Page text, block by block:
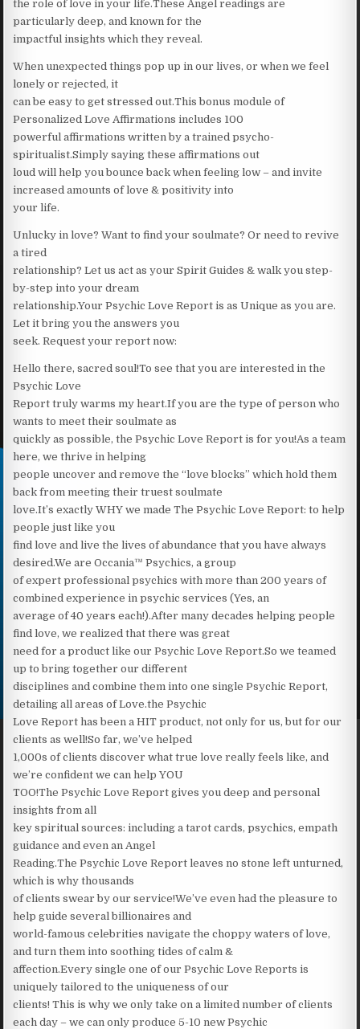
the role of love in your life.These Angel readings are
particularly deep, and known for the
impactful insights which they reveal.
When unexpected things pop up in our lives, or when we feel
lonely or rejected, it
can be easy to get stressed out.This bonus module of
Personalized Love Affirmations includes 100
powerful affirmations written by a trained psycho-
spiritualist.Simply saying these affirmations out
loud will help you bounce back when feeling low – and invite
increased amounts of love & positivity into
your life.
Unlucky in love? Want to find your soulmate? Or need to revive
a tired
relationship? Let us act as your Spirit Guides & walk you step-
by-step into your dream
relationship.Your Psychic Love Report is as Unique as you are.
Let it bring you the answers you
seek. Request your report now:
Hello there, sacred soul!To see that you are interested in the
Psychic Love
Report truly warms my heart.‍If you are the type of person who
wants to meet their soulmate as
quickly as possible, the Psychic Love Report is for you!‍As a team
here, we thrive in helping
people uncover and remove the “love blocks” which hold them
back from meeting their truest soulmate
love.It’s exactly WHY we made The Psychic Love Report: to help
people just like you
find love and live the lives of abundance that you have always
desired.We are Occania™ Psychics, a group
of expert professional psychics with more than 200 years of
combined experience in psychic services (Yes, an
average of 40 years each!).After many decades helping people
find love, we realized that there was great
need for a product like our Psychic Love Report.So we teamed
up to bring together our different
disciplines and combine them into one single Psychic Report,
detailing all areas of Love.the Psychic
Love Report has been a HIT product, not only for us, but for our
clients as well!So far, we’ve helped
1,000s of clients discover what true love really feels like, and
we’re confident we can help YOU
TOO!The Psychic Love Report gives you deep and personal
insights from all
key spiritual sources: including a tarot cards, psychics, empath
guidance and even an Angel
Reading.The Psychic Love Report leaves no stone left unturned,
which is why thousands
of clients swear by our service!We’ve even had the pleasure to
help guide several billionaires and
world-famous celebrities navigate the choppy waters of love,
and turn them into soothing tides of calm &
affection.Every single one of our Psychic Love Reports is
uniquely tailored to the uniqueness of our
clients! This is why we only take on a limited number of clients
each day – we can only produce 5-10 new Psychic